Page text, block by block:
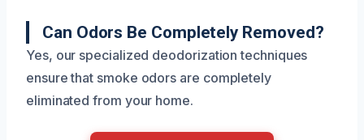
Can Odors Be Completely Removed?
Yes, our specialized deodorization techniques
ensure that smoke odors are completely
eliminated from your home.